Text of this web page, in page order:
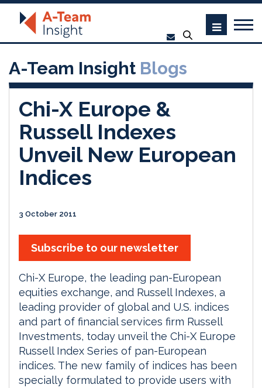
A-Team Insight Blogs
Chi-X Europe &
Russell Indexes
Unveil New European
Indices
3 October 2011
Subscribe to our newsletter
Chi-X Europe, the leading pan-European
equities exchange, and Russell Indexes, a
leading provider of global and U.S. indices
and part of financial services firm Russell
Investments, today unveil the Chi-X Europe
Russell Index Series of pan-European
indices. The new family of indices has been
specially formulated to provide users with